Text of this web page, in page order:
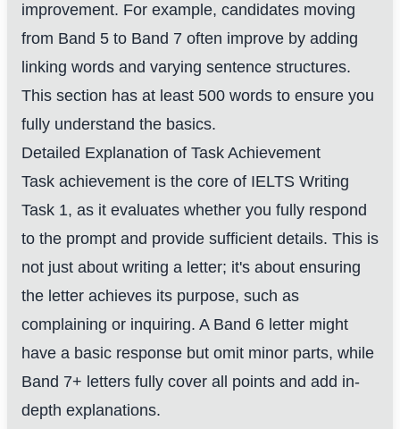
improvement. For example, candidates moving
from Band 5 to Band 7 often improve by adding
linking words and varying sentence structures.
This section has at least 500 words to ensure you
fully understand the basics.
Detailed Explanation of Task Achievement
Task achievement is the core of IELTS Writing
Task 1, as it evaluates whether you fully respond
to the prompt and provide sufficient details. This is
not just about writing a letter; it's about ensuring
the letter achieves its purpose, such as
complaining or inquiring. A Band 6 letter might
have a basic response but omit minor parts, while
Band 7+ letters fully cover all points and add in-
depth explanations.